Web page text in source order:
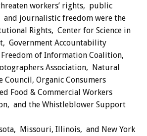
workers’ rights, public
and journalistic freedom were the
Rights, Center for Science in
Government Accountability
of Information Coalition,
Association, Natural
Council, Organic Consumers
Food & Commercial Workers
and the Whistleblower Support
Missouri, Illinois, and New York